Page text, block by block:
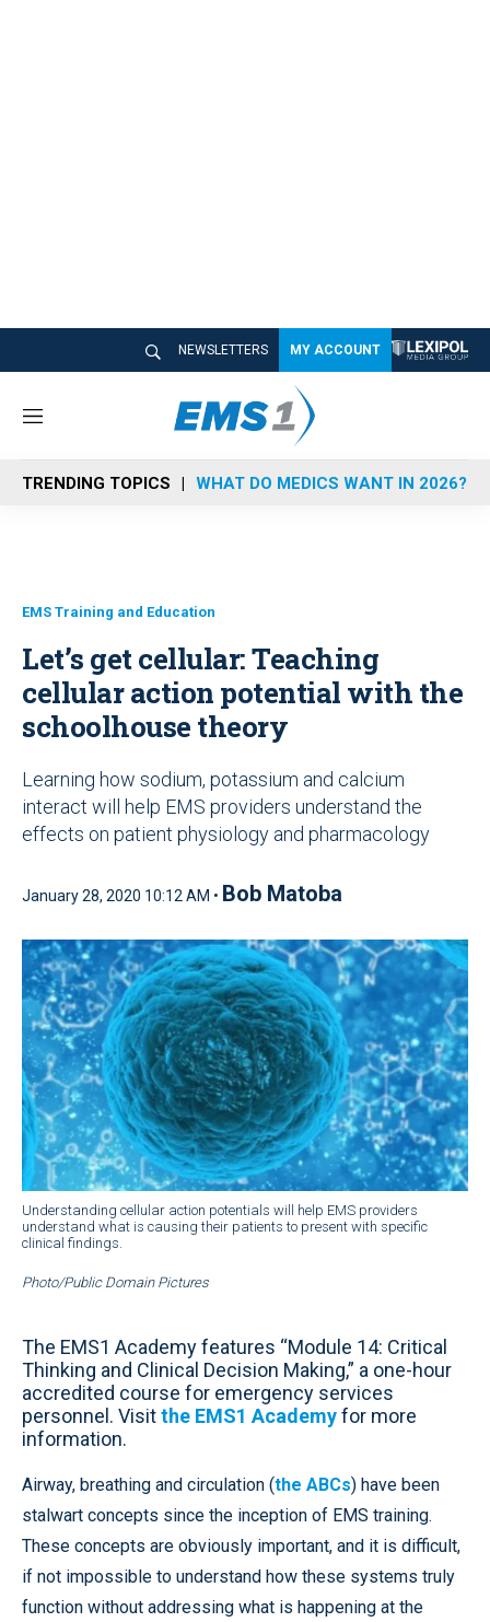
NEWSLETTERS MY ACCOUNT
M
n
u
TRENDING TOPICS WHAT DO MEDICS WANT IN 2026?
EMS Training and Education
Let’s get cellular: Teaching
cellular action potential with the
schoolhouse theory
Learning how sodium, potassium and calcium
interact will help EMS providers understand the
effects on patient physiology and pharmacology
January 28, 2020 10:12 AM • Bob Matoba
Understanding cellular action potentials will help EMS providers
understand what is causing their patients to present with specific
clinical findings.
Photo/Public Domain Pictures
The EMS1 Academy features “Module 14: Critical
Thinking and Clinical Decision Making,” a one-hour
accredited course for emergency services
personnel. Visitthe EMS1 Academyfor more
information.
Airway, breathing and circulation (the ABCs) have been
stalwart concepts since the inception of EMS training.
These concepts are obviously important, and it is difficult,
if not impossible to understand how these systems truly
function without addressing what is happening at the